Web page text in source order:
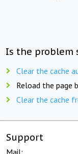
Is the problem
Clear the cache
Reload the page
Clear the cache
Support
Mail: